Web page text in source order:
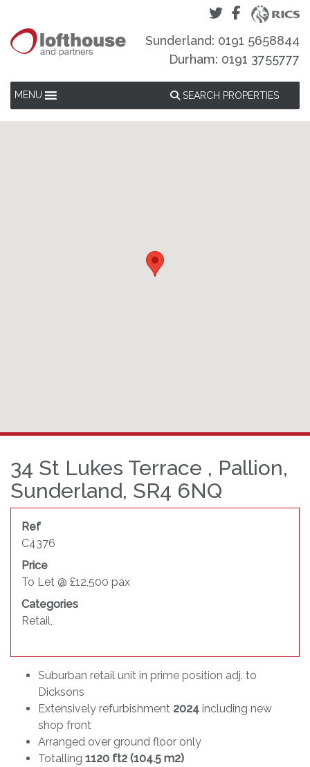
Sunderland: 0191 5658844
Durham: 0191 3755777
MENU SEARCH PROPERTIES
34 St Lukes Terrace , Pallion,
Sunderland, SR4 6NQ
Ref
C4376
Price
To Let @ £12,500 pax
Categories
Retail,
Suburban retail unit in prime position adj. to
Dicksons
Extensively refurbishment 2024 including new
shop front
Arranged over ground floor only
Totalling 1120 ft2 (104.5 m2)